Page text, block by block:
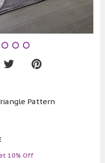
Pattern
10% Off